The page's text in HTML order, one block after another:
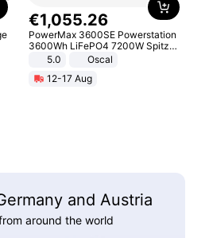
€1,055.26
PowerMax 3600SE Powerstation
3600Wh LiFePO4 7200W Spitze
Smart5.0
Oscal
12-17 Aug
and Austria
around the world